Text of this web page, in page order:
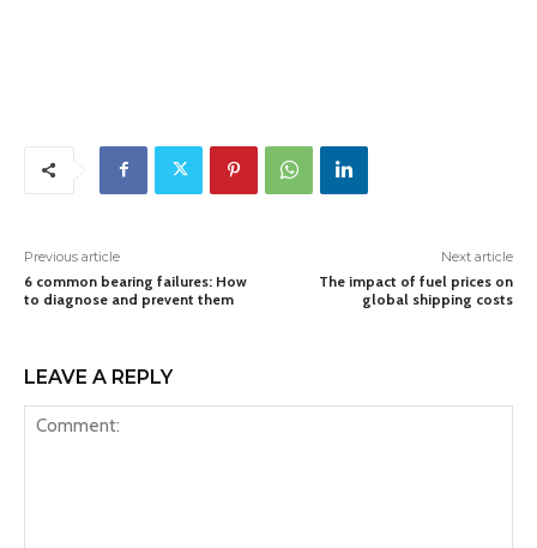
Previous article
6 common bearing failures: How
to diagnose and prevent them
Next article
The impact of fuel prices on
global shipping costs
LEAVE A REPLY